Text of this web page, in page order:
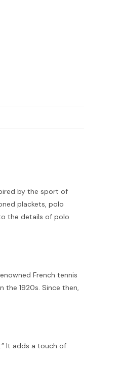
by the sport of
plackets, polo
the details of polo
French tennis
1920s. Since then,
It adds a touch of